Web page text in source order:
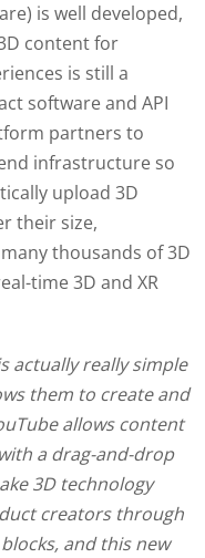
is well developed,
content for
is still a
software and API
partners to
infrastructure so
upload 3D
their size,
thousands of 3D
time 3D and XR
actually really simple
them to create and
allows content
a drag-and-drop
3D technology
creators through
and this new